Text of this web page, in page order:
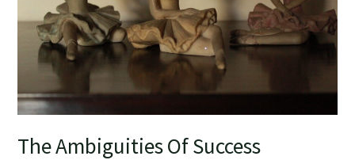
The Ambiguities Of Success